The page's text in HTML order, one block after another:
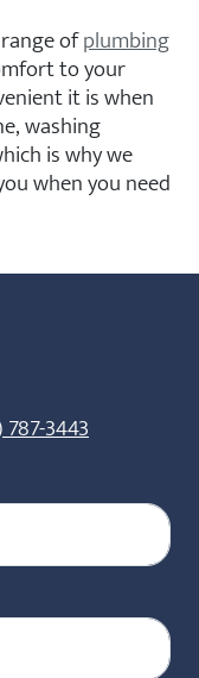
ofplumbing
to your
it is when
washing
is why we
when you need
3443